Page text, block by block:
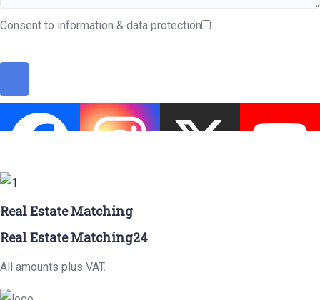
Consent to information & data protection
Real Estate Matching
Real Estate Matching24
All amounts plus VAT.